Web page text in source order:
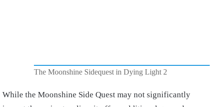
The Moonshine Sidequest in Dying Light 2
While the Moonshine Side Quest may not significantly